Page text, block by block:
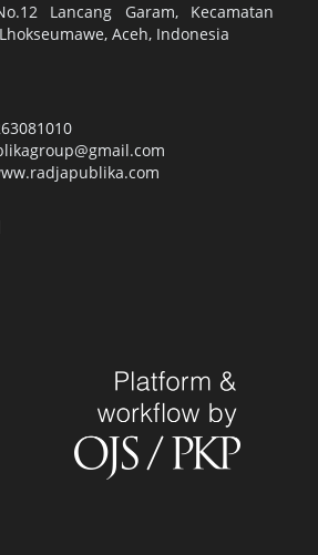
Lancang Garam, Kecamatan
Aceh, Indonesia